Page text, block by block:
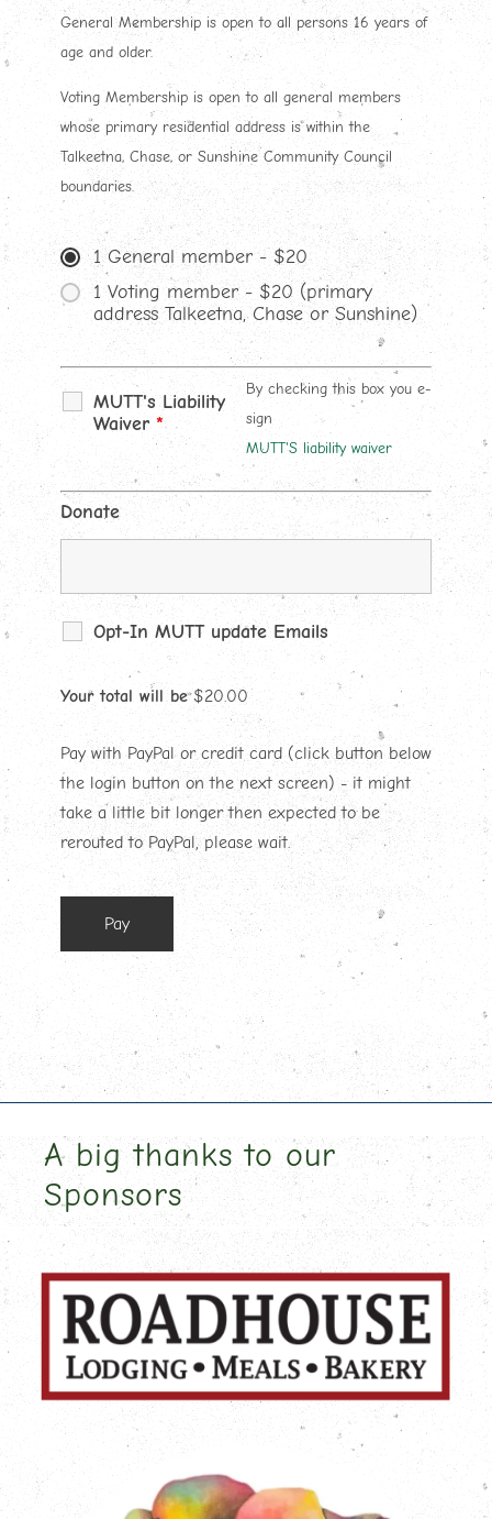
1 General member - $20
1 Voting member - $20 (primary
address Talkeetna, Chase or Sunshine)
General Membership is open to all persons 16 years of
age and older.
Voting Membership is open to all general members
whose primary residential address is within the
Talkeetna, Chase, or Sunshine Community Council
boundaries.
MUTT's Liability
Waiver *
By checking this box you e-
sign
MUTT'S liability waiver
Donate
Opt-In MUTT update Emails
Your total will be$20.00
Pay with PayPal or credit card (click button below
the login button on the next screen) - it might
take a little bit longer then expected to be
rerouted to PayPal, please wait.
A big thanks to our
Sponsors